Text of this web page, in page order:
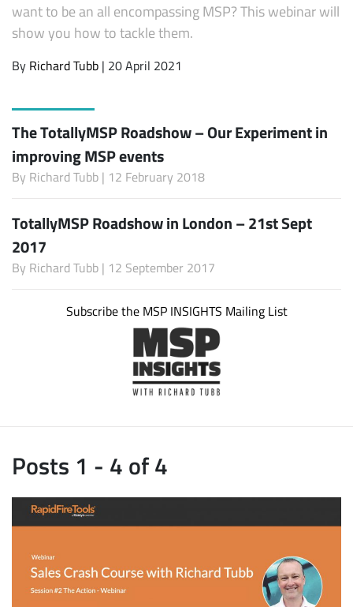
want to be an all encompassing MSP? This webinar will
show you how to tackle them.
By Richard Tubb | 20 April 2021
The TotallyMSP Roadshow – Our Experiment in
improving MSP events
By Richard Tubb | 12 February 2018
TotallyMSP Roadshow in London – 21st Sept
2017
By Richard Tubb | 12 September 2017
Subscribe the MSP INSIGHTS Mailing List
Posts 1 - 4 of 4